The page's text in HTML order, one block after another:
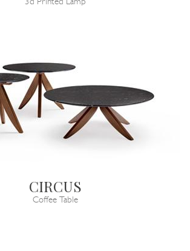
3d Printed Lamp
CIRCUS
Coffee Table